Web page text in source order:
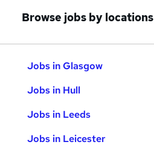
Browse jobs by locations
Jobs in Glasgow
Jobs in Hull
Jobs in Leeds
Jobs in Leicester